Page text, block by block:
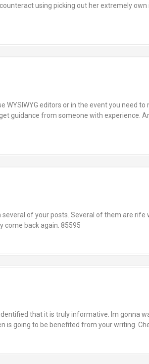
using picking out her extremely
editors or in the event you need to
guidance from someone with experience.
of your posts. Several of them are rife
come back again. 85595
that it is truly informative. Im gonna
is going to be benefited from your writing.